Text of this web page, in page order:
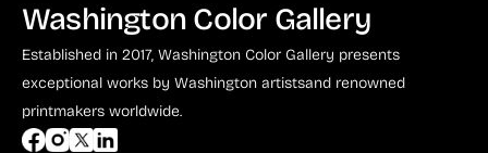
Washington Color Gallery
Established in 2017, Washington Color Gallery presents
exceptional works by Washington artistsand renowned
printmakers worldwide.